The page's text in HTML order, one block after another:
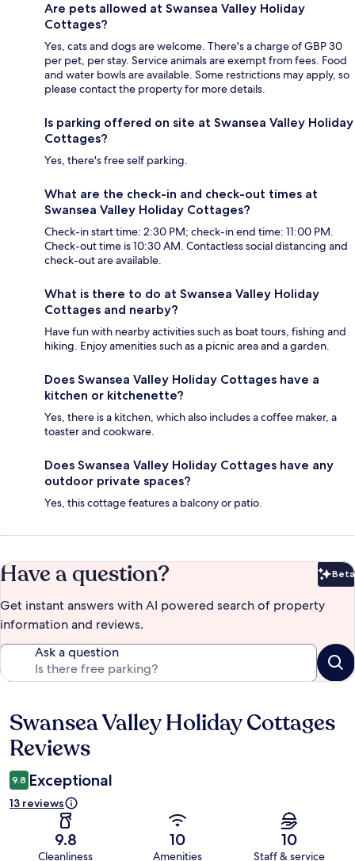
Are pets allowed at Swansea Valley Holiday
Cottages?
Yes, cats and dogs are welcome. There's a charge of GBP 30
per pet, per stay. Service animals are exempt from fees. Food
and water bowls are available. Some restrictions may apply, so
please contact the property for more details.
Is parking offered on site at Swansea Valley Holiday
Cottages?
Yes, there's free self parking.
What are the check-in and check-out times at
Swansea Valley Holiday Cottages?
Check-in start time: 2:30 PM; check-in end time: 11:00 PM.
Check-out time is 10:30 AM. Contactless social distancing and
check-out are available.
What is there to do at Swansea Valley Holiday
Cottages and nearby?
Have fun with nearby activities such as boat tours, fishing and
hiking. Enjoy amenities such as a picnic area and a garden.
Does Swansea Valley Holiday Cottages have a
kitchen or kitchenette?
Yes, there is a kitchen, which also includes a coffee maker, a
toaster and cookware.
Does Swansea Valley Holiday Cottages have any
outdoor private spaces?
Yes, this cottage features a balcony or patio.
Have a question? Beta
Get instant answers with AI powered search of property
information and reviews.
Ask a question
Reviews
Swansea Valley Holiday Cottages
Reviews
9.8 Exceptional
13 reviews
9.8
Cleanliness
10
Amenities
10
Staff & service